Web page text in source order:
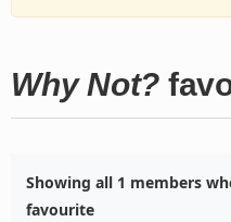
Why Not?
Showing all 1 members
favourite